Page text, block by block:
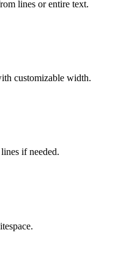
lines or entire text.
customizable width.
if needed.